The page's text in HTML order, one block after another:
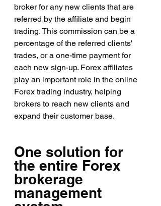
broker for any new clients that are
referred by the affiliate and begin
trading. This commission can be a
percentage of the referred clients'
trades, or a one-time payment for
each new sign-up. Forex affiliates
play an important role in the online
Forex trading industry, helping
brokers to reach new clients and
expand their customer base.
One solution for
the entire Forex
brokerage
management